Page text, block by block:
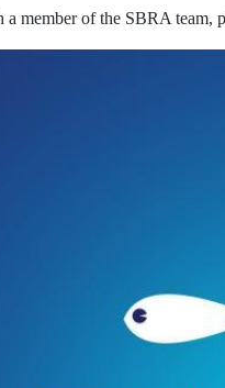
member of the SBRA team,